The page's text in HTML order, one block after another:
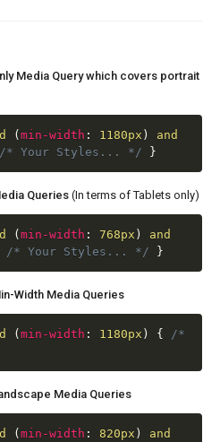
Media Query which covers portrait
(min-width : 1180px )
and
/* Your Styles... */ }
Queries (In terms of Tablets only)
(min-width : 768px )
and
/* Your Styles... */ }
Width Media Queries
(min-width : 1180px ) {
/*
Media Queries
(min-width : 820px )
and